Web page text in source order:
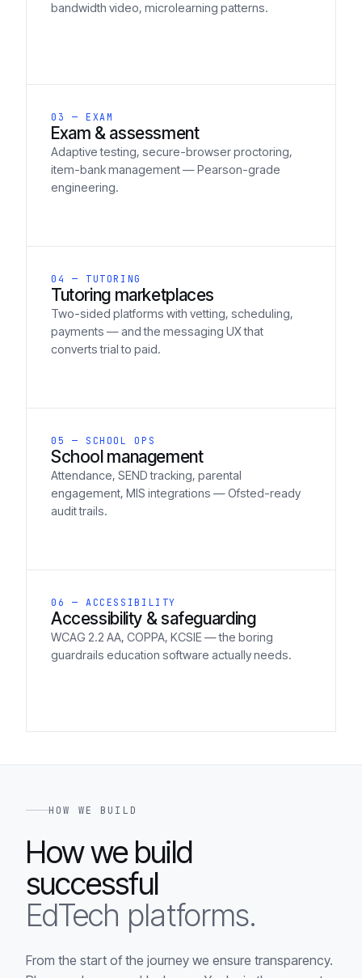
bandwidth video, microlearning patterns.
03 — EXAM
Exam & assessment
Adaptive testing, secure-browser proctoring,
item-bank management — Pearson-grade
engineering.
04 — TUTORING
Tutoring marketplaces
Two-sided platforms with vetting, scheduling,
payments — and the messaging UX that
converts trial to paid.
05 — SCHOOL OPS
School management
Attendance, SEND tracking, parental
engagement, MIS integrations — Ofsted-ready
audit trails.
06 — ACCESSIBILITY
Accessibility & safeguarding
WCAG 2.2 AA, COPPA, KCSIE — the boring
guardrails education software actually needs.
HOW WE BUILD
How we build
successful
EdTech platforms.
From the start of the journey we ensure transparency.